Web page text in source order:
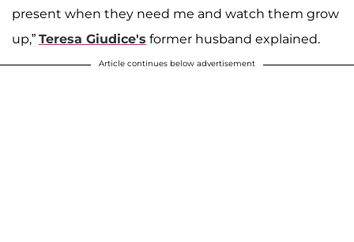
present when they need me and watch them grow
up,” Teresa Giudice's former husband explained.
Article continues below advertisement